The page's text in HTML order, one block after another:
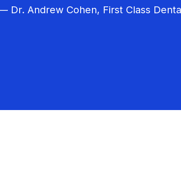
Dr. Andrew Cohen, First Class